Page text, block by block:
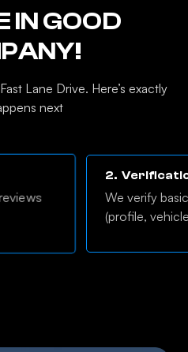
IN GOOD
Lane Drive. Here’s exactly
next
2.
We verify
(profile,